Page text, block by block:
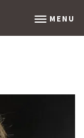
MENU